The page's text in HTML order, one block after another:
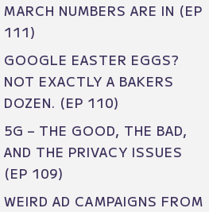
MARCH NUMBERS ARE IN (EP
111)
GOOGLE EASTER EGGS?
NOT EXACTLY A BAKERS
DOZEN. (EP 110)
5G – THE GOOD, THE BAD,
AND THE PRIVACY ISSUES
(EP 109)
WEIRD AD CAMPAIGNS FROM